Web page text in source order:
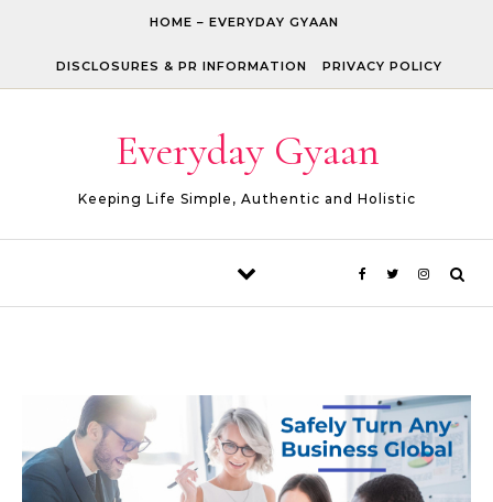
HOME – EVERYDAY GYAAN
DISCLOSURES & PR INFORMATION PRIVACY POLICY
Everyday Gyaan
Keeping Life Simple, Authentic and Holistic